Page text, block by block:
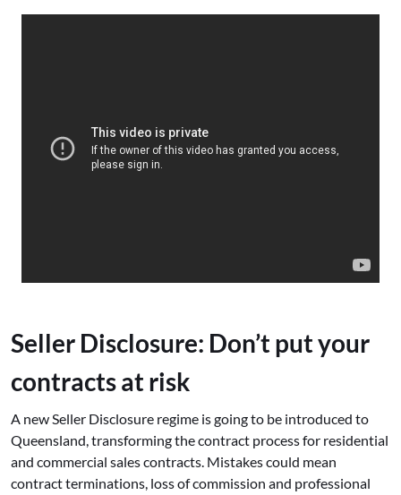
Seller Disclosure: Don’t put your
contracts at risk
A new Seller Disclosure regime is going to be introduced to
Queensland, transforming the contract process for residential
and commercial sales contracts. Mistakes could mean
contract terminations, loss of commission and professional